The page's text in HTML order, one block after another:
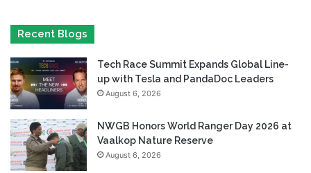
Recent Blogs
Tech Race Summit Expands Global Line-
up with Tesla and PandaDoc Leaders
August 6, 2026
NWGB Honors World Ranger Day 2026 at
Vaalkop Nature Reserve
August 6, 2026